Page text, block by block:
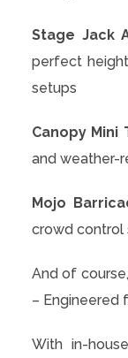
Stage Jack
perfect
setups
Canopy Mini
and weather-
Mojo
crowd control
And of course,
– Engineered
With in-